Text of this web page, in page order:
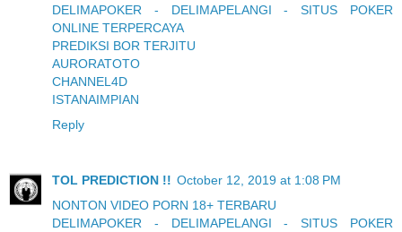
DELIMAPOKER - DELIMAPELANGI - SITUS POKER
ONLINE TERPERCAYA
PREDIKSI BOR TERJITU
AURORATOTO
CHANNEL4D
ISTANAIMPIAN
Reply
TOL PREDICTION !! October 12, 2019 at 1:08 PM
NONTON VIDEO PORN 18+ TERBARU
DELIMAPOKER - DELIMAPELANGI - SITUS POKER